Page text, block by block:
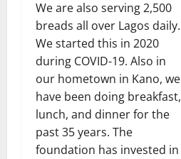
We are also serving 2,500
breads all over Lagos daily.
We started this in 2020
during COVID-19. Also in
our hometown in Kano, we
have been doing breakfast,
lunch, and dinner for the
past 35 years. The
foundation has invested in